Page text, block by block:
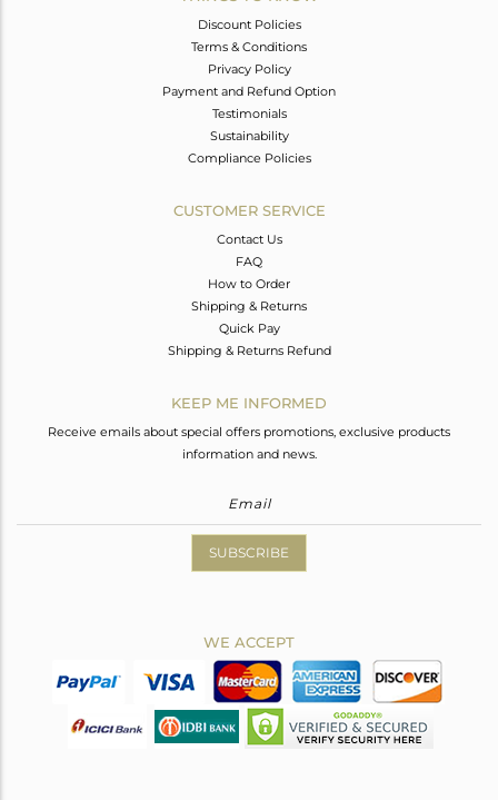
Discount Policies
Terms & Conditions
Privacy Policy
Payment and Refund Option
Testimonials
Sustainability
Compliance Policies
CUSTOMER SERVICE
Contact Us
FAQ
How to Order
Shipping & Returns
Quick Pay
Shipping & Returns Refund
KEEP ME INFORMED
Receive emails about special offers promotions, exclusive products
information and news.
SUBSCRIBE
WE ACCEPT